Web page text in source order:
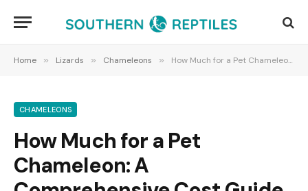
Home » Lizards » Chameleons » How Much for a Pet Chameleon: A Comprehensive Cost Guide for Future Owners
CHAMELEONS
How Much for a Pet
Chameleon: A